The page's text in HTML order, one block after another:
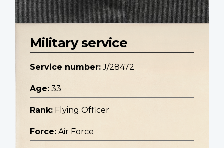
Military service
Service number: J/28472
Age: 33
Rank: Flying Officer
Force: Air Force